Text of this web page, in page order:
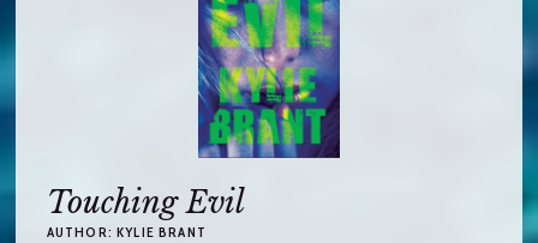
Touching Evil
AUTHOR: KYLIE BRANT